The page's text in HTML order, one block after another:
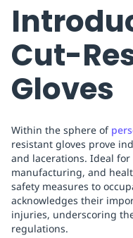
Cut-
Gloves
Within the sphere of
resistant gloves prove
and lacerations. Ideal
manufacturing, and
safety measures to
acknowledges their
injuries, underscoring
regulations.